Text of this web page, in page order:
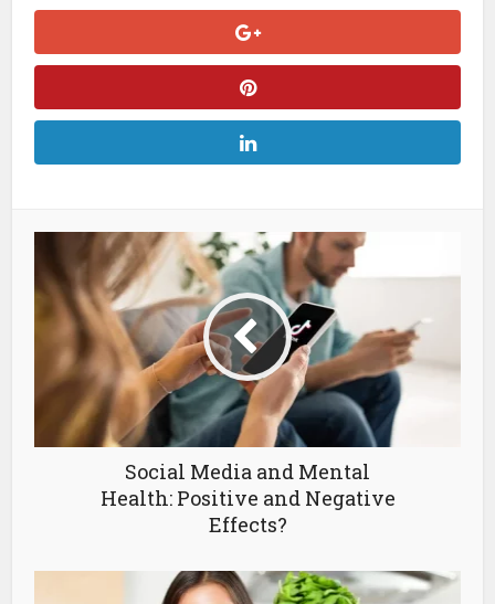
Social Media and Mental
Health: Positive and Negative
Effects?